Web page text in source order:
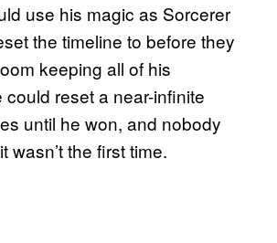
use his magic as Sorcerer
the timeline to before they
keeping all of his
could reset a near-infinite
until he won, and nobody
wasn’t the first time.